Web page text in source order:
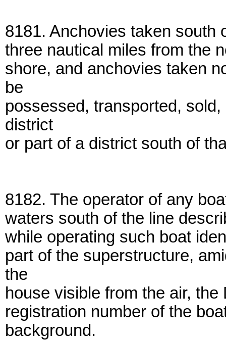
8181. Anchovies taken south
three nautical miles from the
shore, and anchovies taken
be
possessed, transported,
district
or part of a district south of
8182. The operator of any
waters south of the line
while operating such boat
part of the superstructure,
the
house visible from the air,
registration number of the
background.